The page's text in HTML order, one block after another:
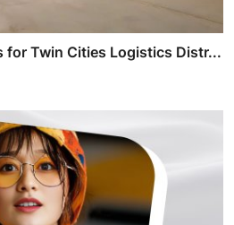
for Twin Cities Logistics Distr...